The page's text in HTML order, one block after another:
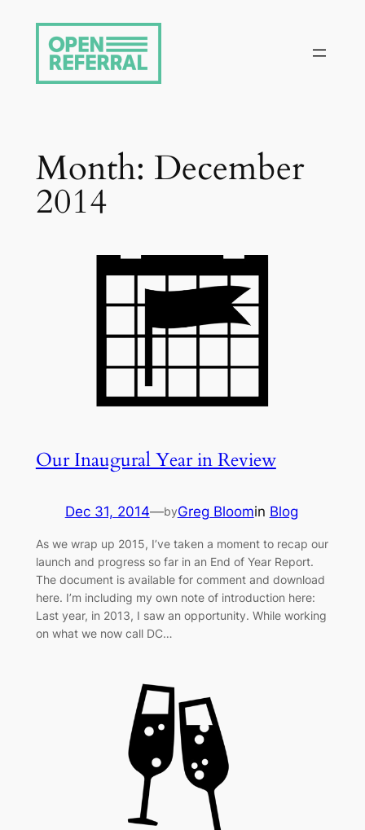
content
Month: December
2014
Our Inaugural Year in Review
Dec 31, 2014—byGreg Bloomin Blog
As we wrap up 2015, I’ve taken a moment to recap our
launch and progress so far in an End of Year Report.
The document is available for comment and download
here. I’m including my own note of introduction here:
Last year, in 2013, I saw an opportunity. While working
on what we now call DC…